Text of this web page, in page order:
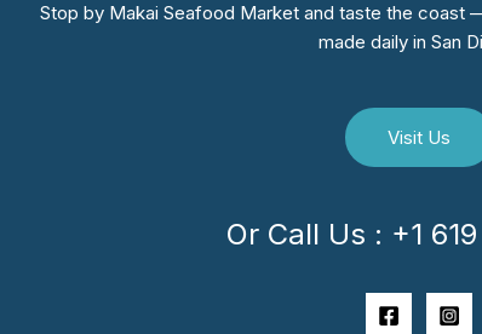
Stop by Makai Seafood Market and taste the coast
made daily in San
Visit Us
Or Call Us : +1